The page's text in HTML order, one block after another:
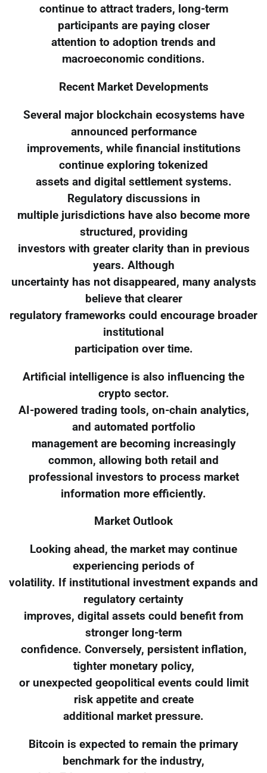
continue to attract traders, long-term
participants are paying closer
attention to adoption trends and
macroeconomic conditions.
Recent Market Developments
Several major blockchain ecosystems have
announced performance
improvements, while financial institutions
continue exploring tokenized
assets and digital settlement systems.
Regulatory discussions in
multiple jurisdictions have also become more
structured, providing
investors with greater clarity than in previous
years. Although
uncertainty has not disappeared, many analysts
believe that clearer
regulatory frameworks could encourage broader
institutional
participation over time.
Artificial intelligence is also influencing the
crypto sector.
AI-powered trading tools, on-chain analytics,
and automated portfolio
management are becoming increasingly
common, allowing both retail and
professional investors to process market
information more efficiently.
Market Outlook
Looking ahead, the market may continue
experiencing periods of
volatility. If institutional investment expands and
regulatory certainty
improves, digital assets could benefit from
stronger long-term
confidence. Conversely, persistent inflation,
tighter monetary policy,
or unexpected geopolitical events could limit
risk appetite and create
additional market pressure.
Bitcoin is expected to remain the primary
benchmark for the industry,